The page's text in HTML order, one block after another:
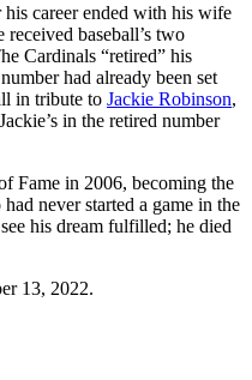
his career ended with his wife
baseball’s two
Cardinals “retired” his
had already been set
in tribute to Jackie Robinson,
in the retired number
Fame in 2006, becoming the
never started a game in the
his dream fulfilled; he died
13, 2022.